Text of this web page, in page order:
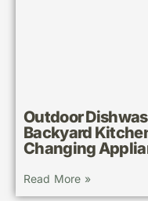
Outdoor
Backyard
Changing
Read More »